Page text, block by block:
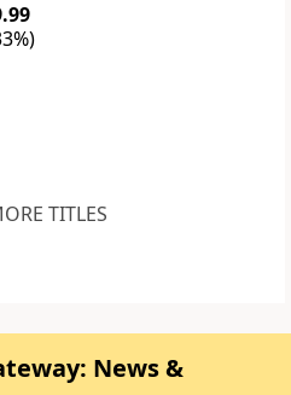
TITLES
News &